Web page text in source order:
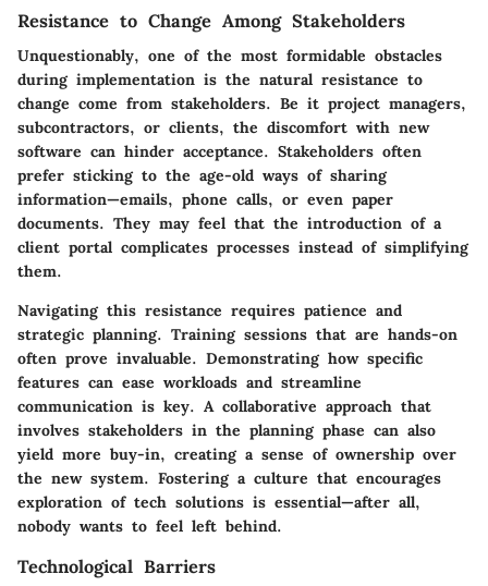
Resistance to Change Among Stakeholders
Unquestionably, one of the most formidable obstacles
during implementation is the natural resistance to
change come from stakeholders. Be it project managers,
subcontractors, or clients, the discomfort with new
software can hinder acceptance. Stakeholders often
prefer sticking to the age-old ways of sharing
information—emails, phone calls, or even paper
documents. They may feel that the introduction of a
client portal complicates processes instead of simplifying
them.
Navigating this resistance requires patience and
strategic planning. Training sessions that are hands-on
often prove invaluable. Demonstrating how specific
features can ease workloads and streamline
communication is key. A collaborative approach that
involves stakeholders in the planning phase can also
yield more buy-in, creating a sense of ownership over
the new system. Fostering a culture that encourages
exploration of tech solutions is essential—after all,
nobody wants to feel left behind.
Technological Barriers